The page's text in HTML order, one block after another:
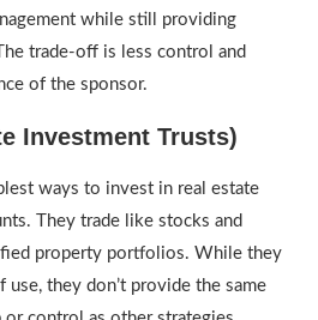
while still providing
trade-off is less control and
of the sponsor.
Investment Trusts)
ways to invest in real estate
They trade like stocks and
property portfolios. While they
they don’t provide the same